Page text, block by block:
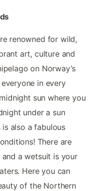
renowned for wild,
art, culture and
on Norway’s
in every
sun where you
under a sun
also a fabulous
There are
a wetsuit is your
Here you can
of the Northern